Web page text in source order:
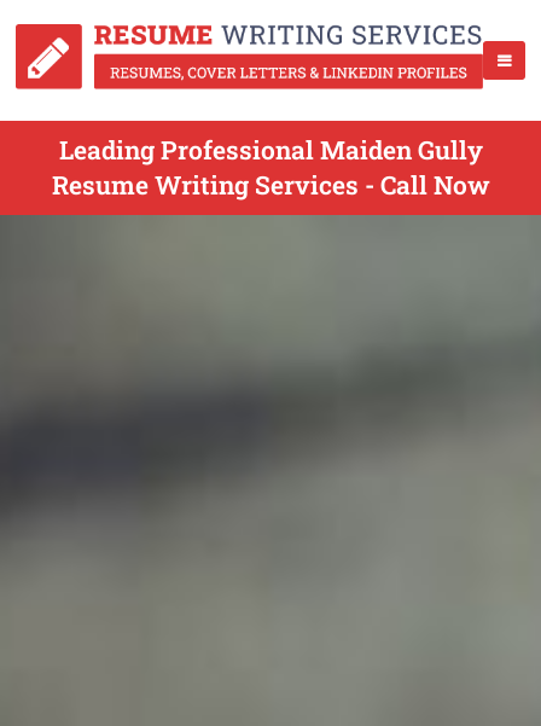
Leading Professional Maiden Gully
Resume Writing Services - Call Now